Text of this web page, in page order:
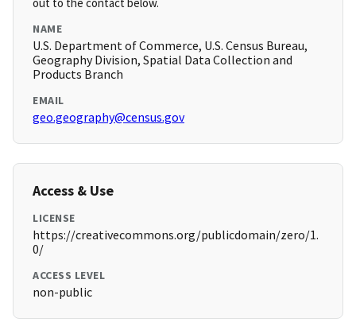
NAME
U.S. Department of Commerce, U.S. Census Bureau,
Geography Division, Spatial Data Collection and
Products Branch
EMAIL
geo.geography@census.gov
Access & Use
LICENSE
https://creativecommons.org/publicdomain/zero/1.
0/
ACCESS LEVEL
non-public